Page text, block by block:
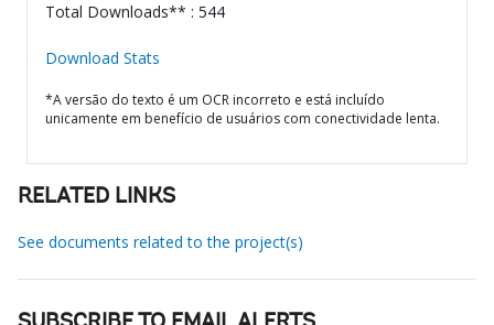
Total Downloads** : 544
Download Stats
*A versão do texto é um OCR incorreto e está incluído
unicamente em benefício de usuários com conectividade lenta.
RELATED LINKS
See documents related to the project(s)